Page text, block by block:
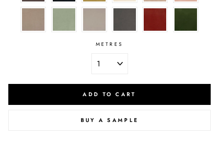
METRES
ADD TO CART
BUY A SAMPLE